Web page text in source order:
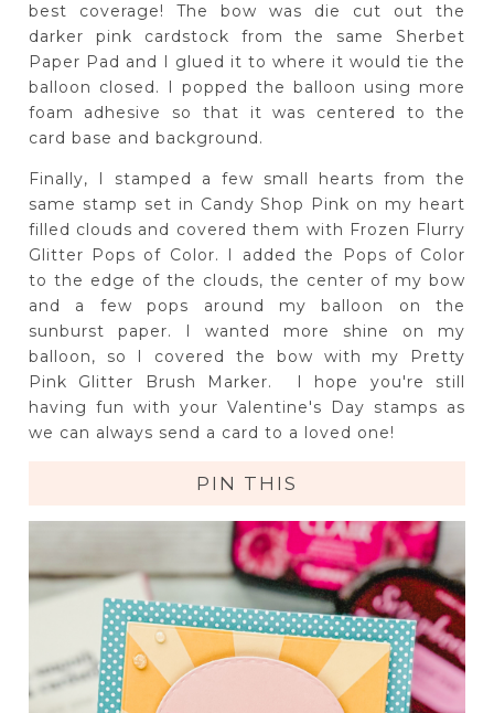
best coverage! The bow was die cut out the
darker pink cardstock from the same Sherbet
Paper Pad and I glued it to where it would tie the
balloon closed. I popped the balloon using more
foam adhesive so that it was centered to the
card base and background.
Finally, I stamped a few small hearts from the
same stamp set in Candy Shop Pink on my heart
filled clouds and covered them with Frozen Flurry
Glitter Pops of Color. I added the Pops of Color
to the edge of the clouds, the center of my bow
and a few pops around my balloon on the
sunburst paper. I wanted more shine on my
balloon, so I covered the bow with my Pretty
Pink Glitter Brush Marker. I hope you're still
having fun with your Valentine's Day stamps as
we can always send a card to a loved one!
PIN THIS